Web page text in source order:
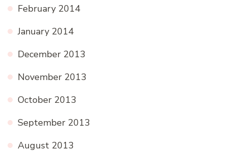
February 2014
January 2014
December 2013
November 2013
October 2013
September 2013
August 2013